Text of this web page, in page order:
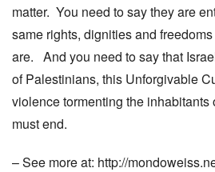
matter. You need to say they are
same rights, dignities and
are. And you need to say that
of Palestinians, this Unforgivable
violence tormenting the inhabitants
must end.
– See more at: http://